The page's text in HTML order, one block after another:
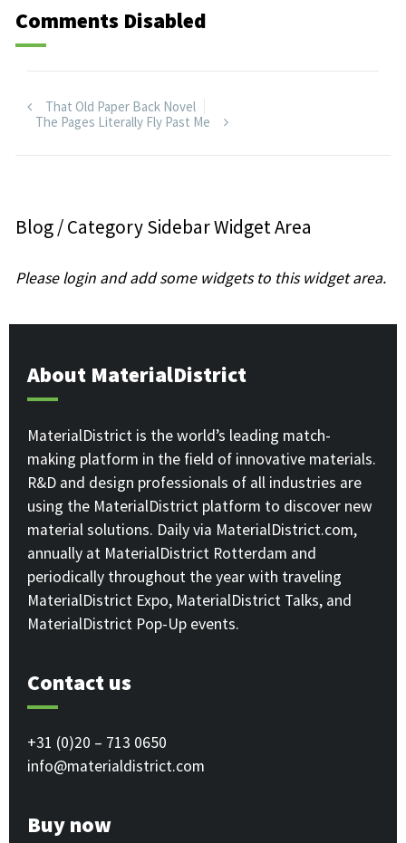
Comments Disabled
That Old Paper Back Novel
The Pages Literally Fly Past Me
Blog / Category Sidebar Widget Area
Please login and add some widgets to this widget area.
About MaterialDistrict
MaterialDistrict is the world’s leading match-
making platform in the field of innovative materials.
R&D and design professionals of all industries are
using the MaterialDistrict platform to discover new
material solutions. Daily via MaterialDistrict.com,
annually at MaterialDistrict Rotterdam and
periodically throughout the year with traveling
MaterialDistrict Expo, MaterialDistrict Talks, and
MaterialDistrict Pop-Up events.
Contact us
+31 (0)20 – 713 0650
info@materialdistrict.com
Buy now